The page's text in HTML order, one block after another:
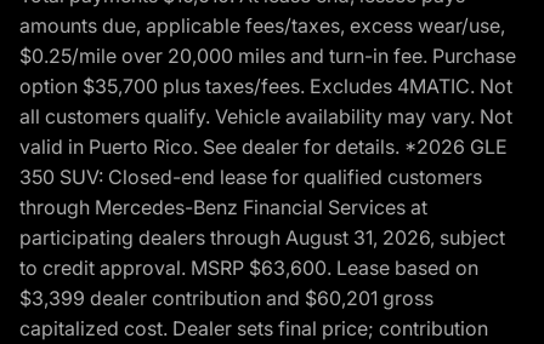
amounts due, applicable fees/taxes, excess wear/use,
$0.25/mile over 20,000 miles and turn-in fee. Purchase
option $35,700 plus taxes/fees. Excludes 4MATIC. Not
all customers qualify. Vehicle availability may vary. Not
valid in Puerto Rico. See dealer for details. *2026 GLE
350 SUV: Closed-end lease for qualified customers
through Mercedes-Benz Financial Services at
participating dealers through August 31, 2026, subject
to credit approval. MSRP $63,600. Lease based on
$3,399 dealer contribution and $60,201 gross
capitalized cost. Dealer sets final price; contribution